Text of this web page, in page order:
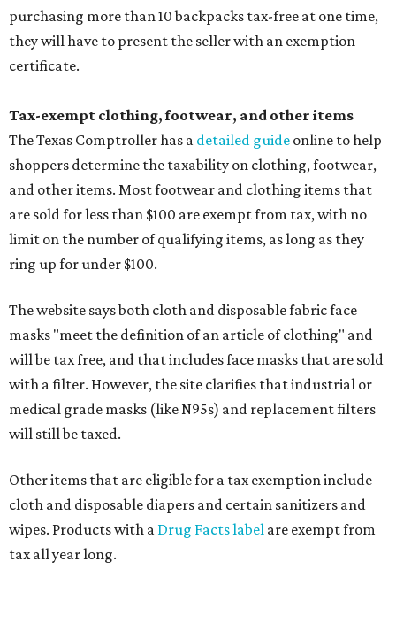
purchasing more than 10 backpacks tax-free at one time,
they will have to present the seller with an exemption
certificate.
Tax-exempt clothing, footwear, and other items
The Texas Comptroller has a detailed guide online to help
shoppers determine the taxability on clothing, footwear,
and other items. Most footwear and clothing items that
are sold for less than $100 are exempt from tax, with no
limit on the number of qualifying items, as long as they
ring up for under $100.
The website says both cloth and disposable fabric face
masks "meet the definition of an article of clothing" and
will be tax free, and that includes face masks that are sold
with a filter. However, the site clarifies that industrial or
medical grade masks (like N95s) and replacement filters
will still be taxed.
Other items that are eligible for a tax exemption include
cloth and disposable diapers and certain sanitizers and
wipes. Products with a Drug Facts label are exempt from
tax all year long.